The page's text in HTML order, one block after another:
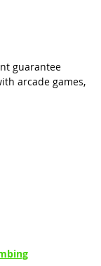
guarantee
arcade games,